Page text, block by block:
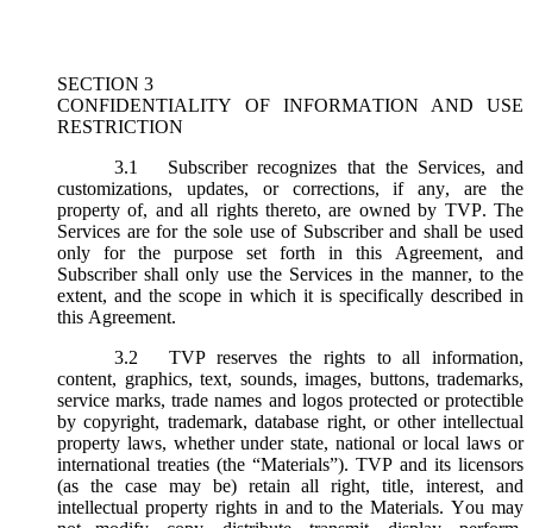
SECTION 3
CONFIDENTIALITY OF INFORMATION AND USE
RESTRICTION
3.1
Subscriber recognizes that the Services, and
customizations, updates, or corrections, if any, are the
property of, and all rights thereto, are owned by TVP. The
Services are for the sole use of Subscriber and shall be used
only for the purpose set forth in this Agreement, and
Subscriber shall only use the Services in the manner, to the
extent, and the scope in which it is specifically described in
this Agreement.
3.2
TVP reserves the rights to all information,
content, graphics, text, sounds, images, buttons, trademarks,
service marks, trade names and logos protected or protectible
by copyright, trademark, database right, or other intellectual
property laws, whether under state, national or local laws or
international treaties (the “Materials”). TVP and its licensors
(as the case may be) retain all right, title, interest, and
intellectual property rights in and to the Materials. You may